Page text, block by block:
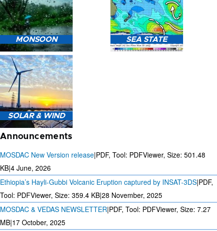
HEAVY RAIN (>5MM/HR)
FORECAST USING NWP
MODEL.
MONSOON
MONSOON PREDICTION
2024
SEA STATE
SOLAR & WIND
3 DAYS SOLAR AND WIND
FORECAST FOR EVERY 15
MINUTES
Announcements
MOSDAC New Version release|PDF, Tool: PDFViewer, Size: 501.48
KB|4 June, 2026
Ethiopia’s Hayli-Gubbi Volcanic Eruption captured by INSAT-3DS|PDF,
Tool: PDFViewer, Size: 359.4 KB|28 November, 2025
MOSDAC & VEDAS NEWSLETTER|PDF, Tool: PDFViewer, Size: 7.27
MB|17 October, 2025